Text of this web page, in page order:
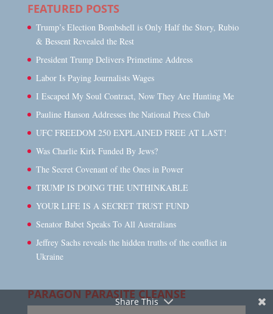
FEATURED POSTS
Trump’s Election Bombshell is Only Half the Story, Rubio
& Bessent Revealed the Rest
President Trump Delivers Primetime Address
Labor Is Paying Journalists Wages
I Escaped My Soul Contract, Now They Are Hunting Me
Pauline Hanson Addresses the National Press Club
UFC FREEDOM 250 EXPLAINED FREE AT LAST!
Was Charlie Kirk Funded By Jews?
The Secret Covenant of the Ones in Power
TRUMP IS DOING THE UNTHINKABLE
YOUR LIFE IS A SECRET TRUST FUND
Senator Babet Speaks To All Australians
Jeffrey Sachs reveals the hidden truths of the conflict in
Ukraine
PARAGON PARASITE CLEANSE
Share This